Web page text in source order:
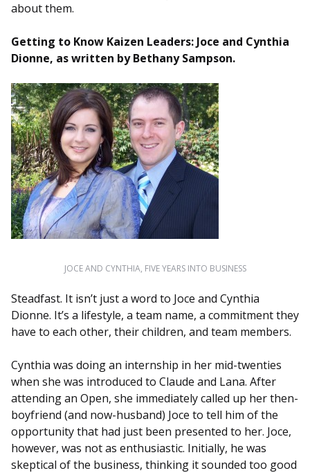
about them.
Getting to Know Kaizen Leaders: Joce and Cynthia
Dionne, as written byBethany Sampson.
JOCE AND CYNTHIA, FIVE YEARS INTO BUSINESS
Steadfast. It isn’t just a word to Joce and Cynthia
Dionne. It’s a lifestyle, a team name, a commitment they
have to each other, their children, and team members.
Cynthia was doing an internship in her mid-twenties
when she was introduced to Claude and Lana. After
attending an Open, she immediately called up her then-
boyfriend (and now-husband) Joce to tell him of the
opportunity that had just been presented to her. Joce,
however, was not as enthusiastic. Initially, he was
skeptical of the business, thinking it sounded too good